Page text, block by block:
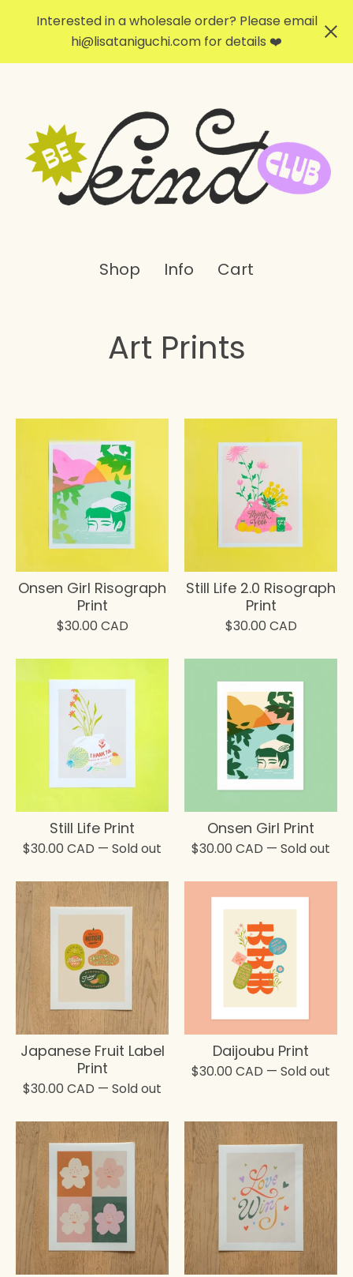
Interested in a wholesale order? Please email
hi@lisataniguchi.com for details ❤️
Shop Info Cart
Art Prints
Onsen Girl Risograph
Print
$30.00 CAD
Still Life 2.0 Risograph
Print
$30.00 CAD
Still Life Print
$30.00 CAD — Sold out
Onsen Girl Print
$30.00 CAD — Sold out
Japanese Fruit Label
Print
$30.00 CAD — Sold out
Daijoubu Print
$30.00 CAD — Sold out